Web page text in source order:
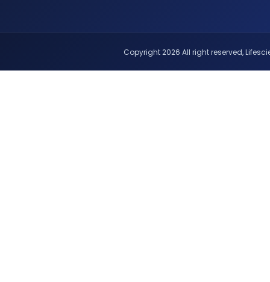
Copyright 2026 All right reserved,